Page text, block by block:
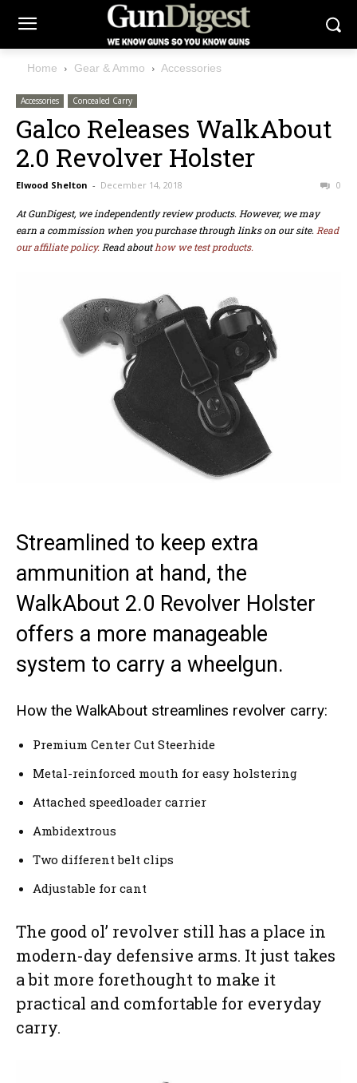
Home Gear & Ammo Accessories
Accessories Concealed Carry
Galco Releases WalkAbout
2.0 Revolver Holster
Elwood Shelton - December 14, 2018 0
At GunDigest, we independently review products. However, we may
earn a commission when you purchase through links on our site. Read
our affiliate policy. Read abouthow we test products.
Streamlined to keep extra
ammunition at hand, the
WalkAbout 2.0 Revolver Holster
offers a more manageable
system to carry a wheelgun.
How the WalkAbout streamlines revolver carry:
Premium Center Cut Steerhide
Metal-reinforced mouth for easy holstering
Attached speedloader carrier
Ambidextrous
Two different belt clips
Adjustable for cant
The good ol’ revolver still has a place in
modern-day defensive arms. It just takes
a bit more forethought to make it
practical and comfortable for everyday
carry.